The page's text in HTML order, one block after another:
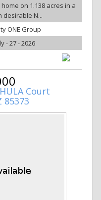
home on 1.138 acres in a
desirable N...
ONE Group
- 27 - 2026
Court
85373